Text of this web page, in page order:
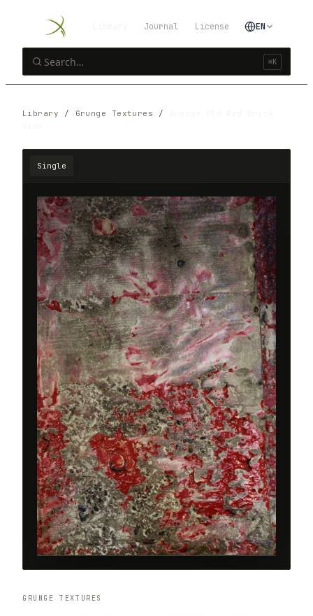
⌘K
Journal License EN
Library / Grunge Textures /
Single
GRUNGE TEXTURES